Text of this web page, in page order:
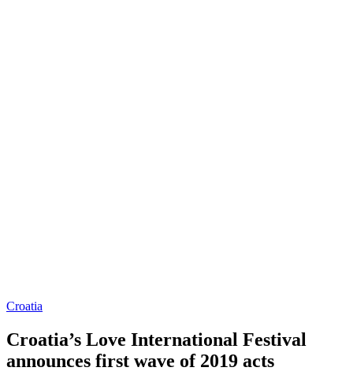
Croatia
Croatia’s Love International Festival
announces first wave of 2019 acts